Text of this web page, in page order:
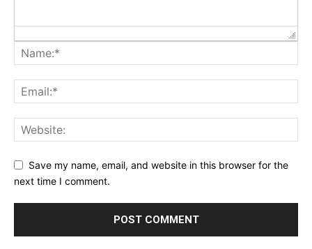
Save my name, email, and website in this browser for the
next time I comment.